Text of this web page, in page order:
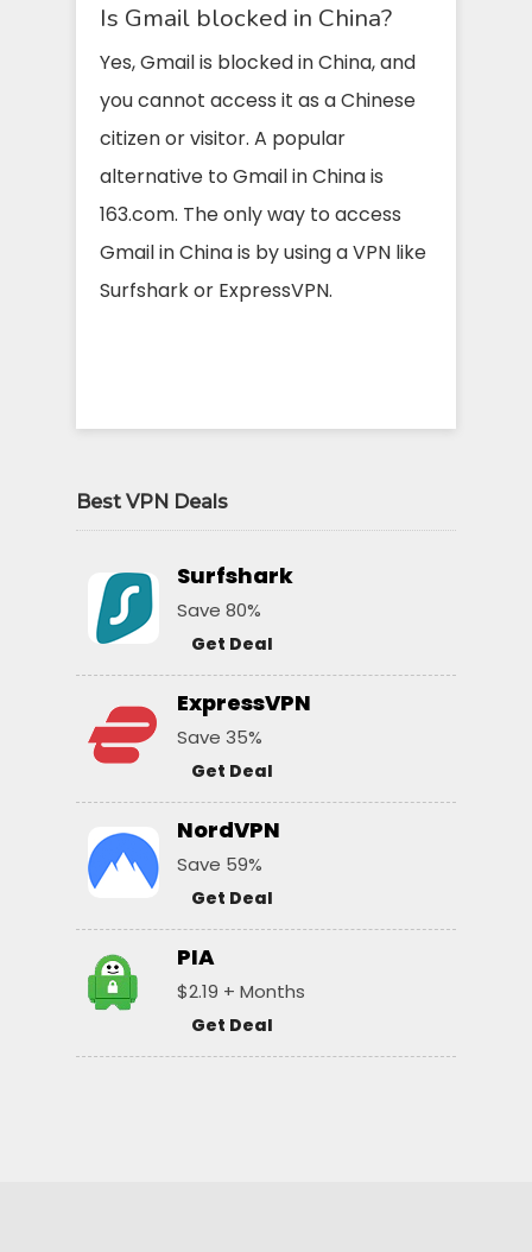
Is Gmail blocked in China?
Yes, Gmail is blocked in China, and
you cannot access it as a Chinese
citizen or visitor. A popular
alternative to Gmail in China is
163.com. The only way to access
Gmail in China is by using a VPN like
Surfshark or ExpressVPN.
Best VPN Deals
Surfshark
Save 80%
Get Deal
ExpressVPN
Save 35%
Get Deal
NordVPN
Save 59%
Get Deal
PIA
$2.19 + Months
Get Deal